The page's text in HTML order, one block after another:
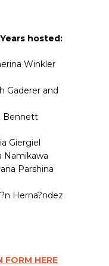
hosted:
Winkler
and
Bennett
HERE